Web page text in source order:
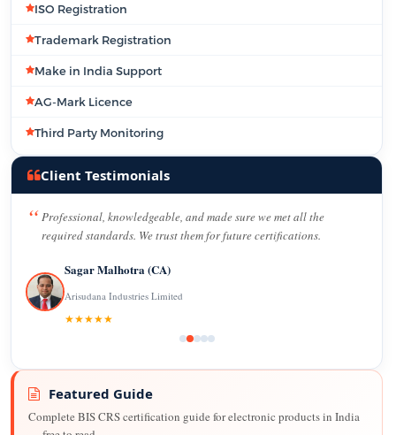
ISO Registration
Trademark Registration
Make in India Support
AG-Mark Licence
Third Party Monitoring
Client Testimonials
Professional, knowledgeable, and made sure we met all the
required standards. We trust them for future certifications.
Sagar Malhotra (CA)
Arisudana Industries Limited
★★★★★
Featured Guide
Complete BIS CRS certification guide for electronic products in India